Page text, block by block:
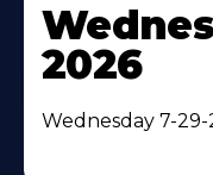
2026
Wednesday 7-